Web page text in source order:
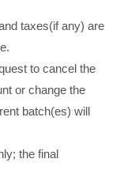
taxes(if any) are
to cancel the
or change the
batch(es) will
the final